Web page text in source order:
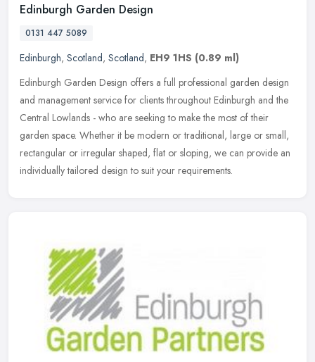
Edinburgh Garden Design
0131 447 5089
Edinburgh, Scotland, Scotland, EH9 1HS (0.89 ml)
Edinburgh Garden Design offers a full professional garden design
and management service for clients throughout Edinburgh and the
Central Lowlands - who are seeking to make the most of their
garden space. Whether it be modern or traditional, large or small,
rectangular or irregular shaped, flat or sloping, we can provide an
individually tailored design to suit your requirements.